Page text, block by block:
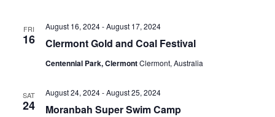
FRI
16 Clermont Gold and Coal Festival
August 16, 2024-August 17, 2024
Centennial Park, ClermontClermont, Australia
SAT
24 Moranbah Super Swim Camp
August 24, 2024-August 25, 2024